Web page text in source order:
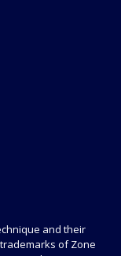
and their
of Zone